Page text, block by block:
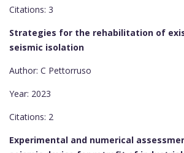
Citations: 3
Strategies for the rehabilitation of
seismic isolation
Author: C Pettorruso
Year: 2023
Citations: 2
Experimental and numerical